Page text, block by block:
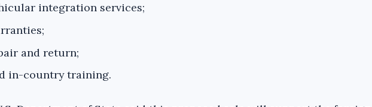
integration services;
and return;
in-country training.